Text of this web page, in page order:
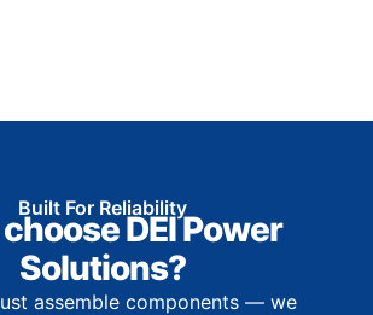
Built For Reliability
DEI Power
Solutions?
assemble components — we